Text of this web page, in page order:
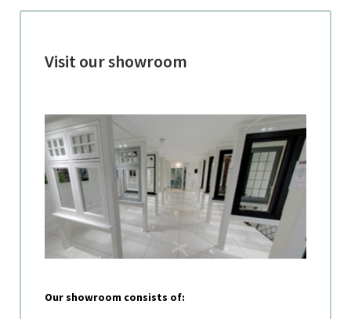
Visit our showroom
Our showroom consists of: